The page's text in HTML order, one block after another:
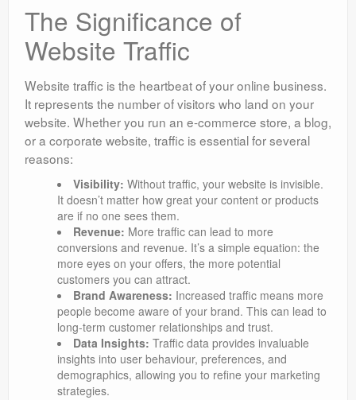
The Significance of
Website Traffic
Website traffic is the heartbeat of your online business.
It represents the number of visitors who land on your
website. Whether you run an e-commerce store, a blog,
or a corporate website, traffic is essential for several
reasons:
Visibility: Without traffic, your website is invisible.
It doesn’t matter how great your content or products
are if no one sees them.
Revenue: More traffic can lead to more
conversions and revenue. It’s a simple equation: the
more eyes on your offers, the more potential
customers you can attract.
Brand Awareness: Increased traffic means more
people become aware of your brand. This can lead to
long-term customer relationships and trust.
Data Insights: Traffic data provides invaluable
insights into user behaviour, preferences, and
demographics, allowing you to refine your marketing
strategies.